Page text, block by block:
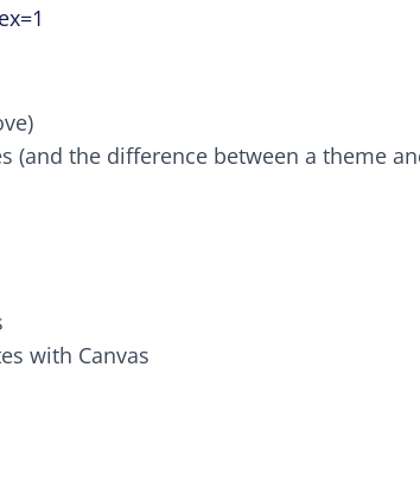
(and the difference between a theme
with Canvas